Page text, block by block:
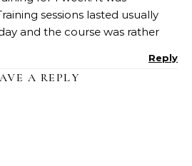
sessions lasted usually
and the course was rather
Reply
A REPLY